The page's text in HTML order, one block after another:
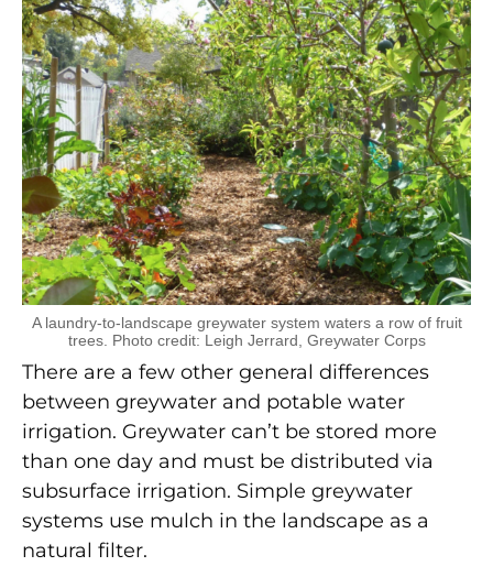
A laundry-to-landscape greywater system waters a row of fruit
trees. Photo credit: Leigh Jerrard, Greywater Corps
There are a few other general differences
between greywater and potable water
irrigation. Greywater can’t be stored more
than one day and must be distributed via
subsurface irrigation. Simple greywater
systems use mulch in the landscape as a
natural filter.